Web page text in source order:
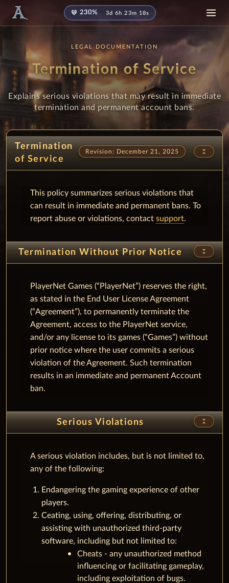
diamond 230% 3d 6h 23m 17s
LEGAL DOCUMENTATION
Termination of Service
Explains serious violations that may result in immediate
termination and permanent account bans.
Termination
of Service
Revision: December 21, 2025 unfold_less
This policy summarizes serious violations that
can result in immediate and permanent bans. To
report abuse or violations, contact support.
Termination Without Prior Notice unfold_less
PlayerNet Games (“PlayerNet”) reserves the right,
as stated in the End User License Agreement
(“Agreement”), to permanently terminate the
Agreement, access to the PlayerNet service,
and/or any license to its games (“Games”) without
prior notice where the user commits a serious
violation of the Agreement. Such termination
results in an immediate and permanent Account
ban.
Serious Violations unfold_less
A serious violation includes, but is not limited to,
any of the following:
Endangering the gaming experience of other
players.
Ceating, using, offering, distributing, or
assisting with unauthorized third-party
software, including but not limited to:
Cheats - any unauthorized method
influencing or facilitating gameplay,
including exploitation of bugs.